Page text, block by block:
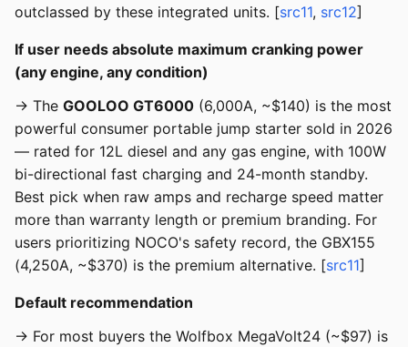
outclassed by these integrated units. [src11, src12]
If user needs absolute maximum cranking power
(any engine, any condition)
→ The GOOLOO GT6000 (6,000A, ~$140) is the most
powerful consumer portable jump starter sold in 2026
— rated for 12L diesel and any gas engine, with 100W
bi-directional fast charging and 24-month standby.
Best pick when raw amps and recharge speed matter
more than warranty length or premium branding. For
users prioritizing NOCO's safety record, the GBX155
(4,250A, ~$370) is the premium alternative. [src11]
Default recommendation
→ For most buyers the Wolfbox MegaVolt24 (~$97) is